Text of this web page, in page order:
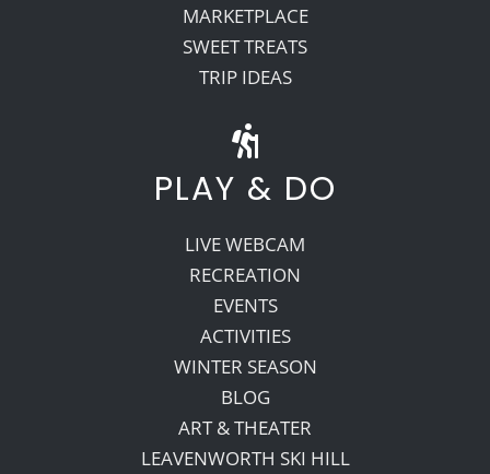
MARKETPLACE
SWEET TREATS
TRIP IDEAS
PLAY & DO
LIVE WEBCAM
RECREATION
EVENTS
ACTIVITIES
WINTER SEASON
BLOG
ART & THEATER
LEAVENWORTH SKI HILL